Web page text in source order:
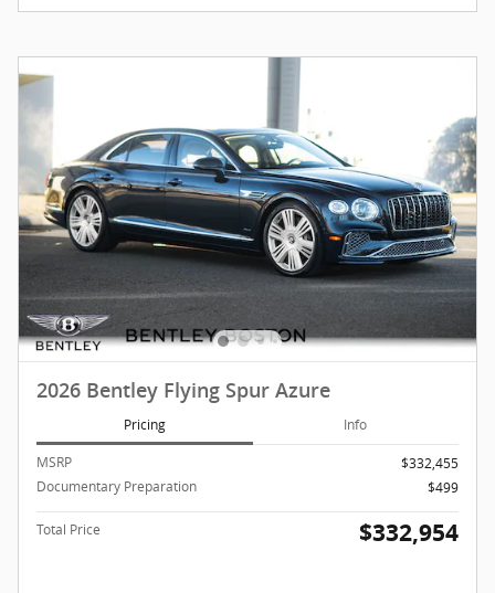
2026 Bentley Flying Spur Azure
Pricing Info
MSRP
$332,455
Documentary Preparation
$499
Total Price $332,954